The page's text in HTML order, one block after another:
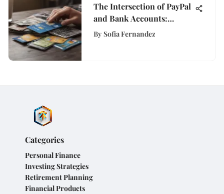
The Intersection of PayPal
and Bank Accounts:
Mastering the Fusion of
By Sofia Fernandez
Categories
Personal Finance
Investing Strategies
Retirement Planning
Financial Products